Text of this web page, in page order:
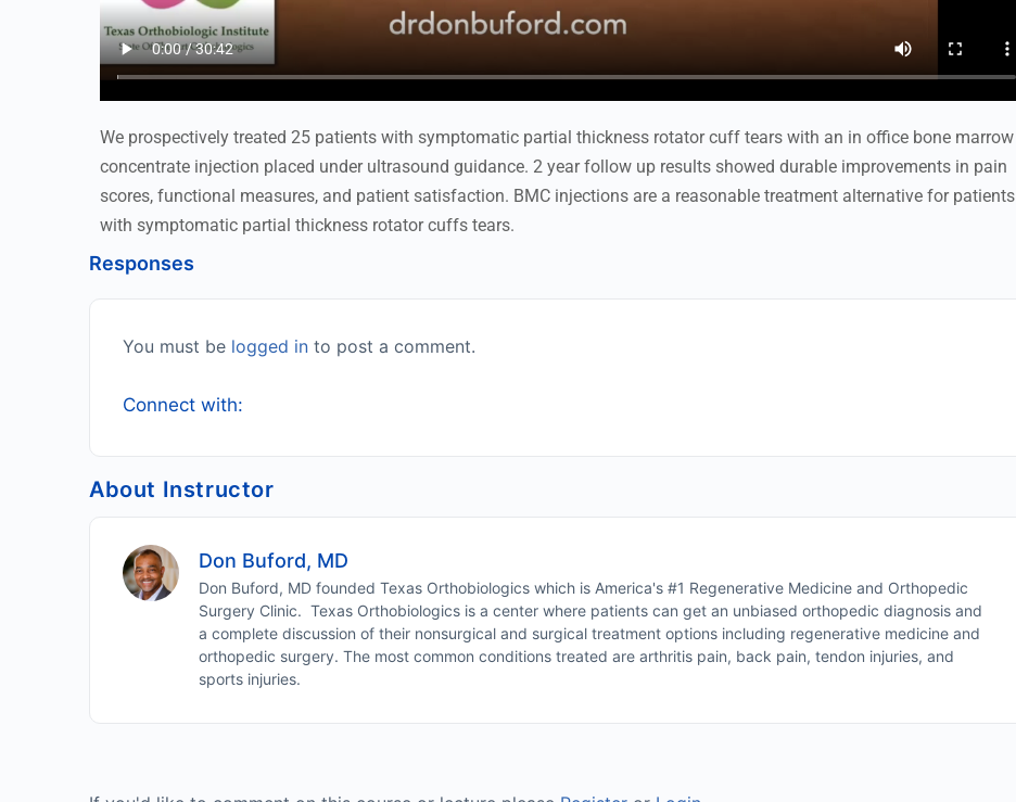
We prospectively treated 25 patients with symptomatic partial thickness rotator cuff tears with an in office bone marrow
concentrate injection placed under ultrasound guidance. 2 year follow up results showed durable improvements in pain
scores, functional measures, and patient satisfaction. BMC injections are a reasonable treatment alternative for patients
with symptomatic partial thickness rotator cuffs tears.
Responses
You must be logged in to post a comment.
Connect with:
About Instructor
Don Buford, MD
Don Buford, MD founded Texas Orthobiologics which is America's #1 Regenerative Medicine and Orthopedic
Surgery Clinic. Texas Orthobiologics is a center where patients can get an unbiased orthopedic diagnosis and
a complete discussion of their nonsurgical and surgical treatment options including regenerative medicine and
orthopedic surgery. The most common conditions treated are arthritis pain, back pain, tendon injuries, and
sports injuries.